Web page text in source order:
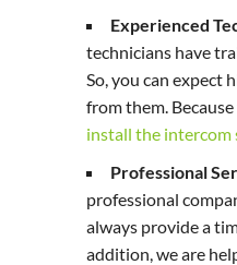
Experienced
technicians have
So, you can expect
from them.
install the intercom
Professional
professional
always provide a
addition, we are